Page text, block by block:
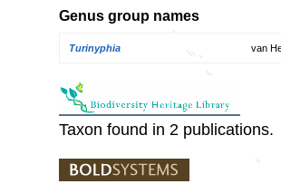
Genus group names
Turinyphia van
Taxon found in 2 publications.